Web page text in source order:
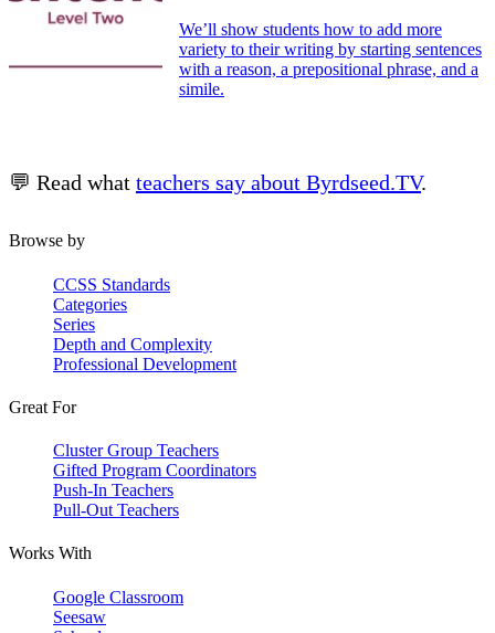
We’ll show students how to add more
variety to their writing by starting sentences
with a reason, a prepositional phrase, and a
simile.
💬 Read what teachers say about Byrdseed.TV.
Browse by
CCSS Standards
Categories
Series
Depth and Complexity
Professional Development
Great For
Cluster Group Teachers
Gifted Program Coordinators
Push-In Teachers
Pull-Out Teachers
Works With
Google Classroom
Seesaw